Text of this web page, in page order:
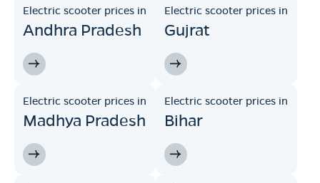
Electric scooter prices in
Andhra Pradesh
Electric scooter prices in
Gujrat
Electric scooter prices in
Madhya Pradesh
Electric scooter prices in
Bihar